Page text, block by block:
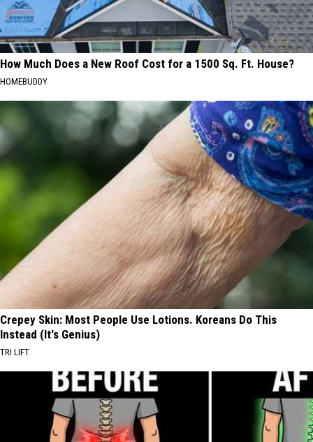
How Much Does a New Roof Cost for a 1500 Sq. Ft. House?
HOMEBUDDY
Crepey Skin: Most People Use Lotions. Koreans Do This
Instead (It's Genius)
TRI LIFT